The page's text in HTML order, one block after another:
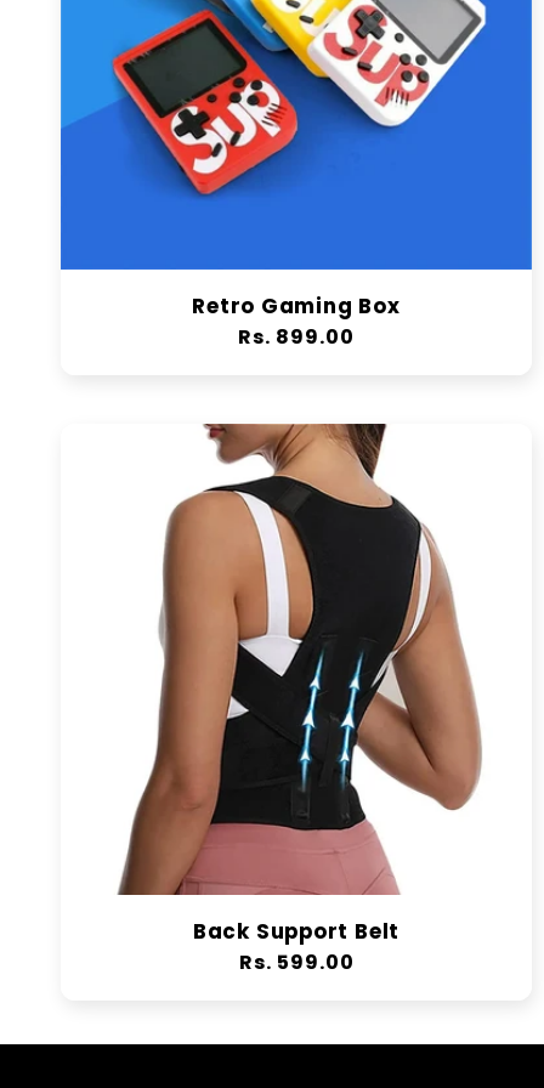
Retro Gaming Box
Regular
Rs. 899.00
Back Support Belt
Regular
Rs. 599.00